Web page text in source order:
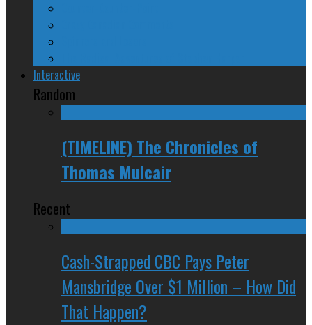
Interactive
Random
(TIMELINE) The Chronicles of
Thomas Mulcair
Recent
Cash-Strapped CBC Pays Peter
Mansbridge Over $1 Million – How Did
That Happen?